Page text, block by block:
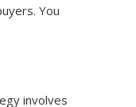
You
involves